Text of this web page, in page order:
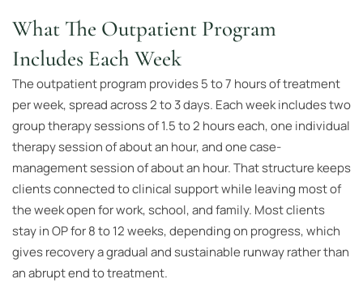
What The Outpatient Program
Includes Each Week
The outpatient program provides 5 to 7 hours of treatment
per week, spread across 2 to 3 days. Each week includes two
group therapy sessions of 1.5 to 2 hours each, one individual
therapy session of about an hour, and one case-
management session of about an hour. That structure keeps
clients connected to clinical support while leaving most of
the week open for work, school, and family. Most clients
stay in OP for 8 to 12 weeks, depending on progress, which
gives recovery a gradual and sustainable runway rather than
an abrupt end to treatment.